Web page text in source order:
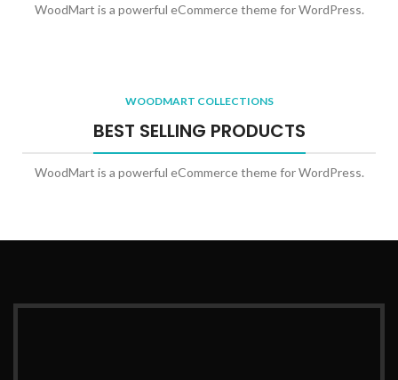
WoodMart is a powerful eCommerce theme for WordPress.
WOODMART COLLECTIONS
BEST SELLING PRODUCTS
WoodMart is a powerful eCommerce theme for WordPress.